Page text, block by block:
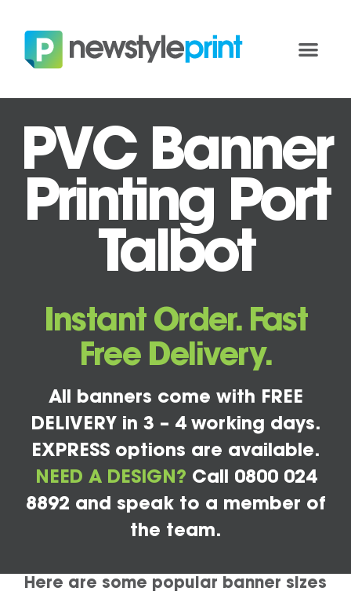
PVC Banner
Printing Port
Talbot
Instant Order. Fast
Free Delivery.
All banners come with FREE
DELIVERY in 3 – 4 working days.
EXPRESS options are available.
NEED A DESIGN? Call 0800 024
8892 and speak to a member of
the team.
Here are some popular banner sizes